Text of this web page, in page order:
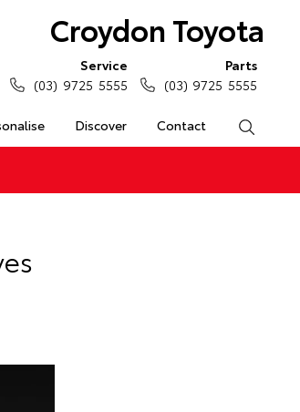
Croydon Toyota
Discover Contact
Service
(03) 9725 5555
Parts
(03) 9725 5555